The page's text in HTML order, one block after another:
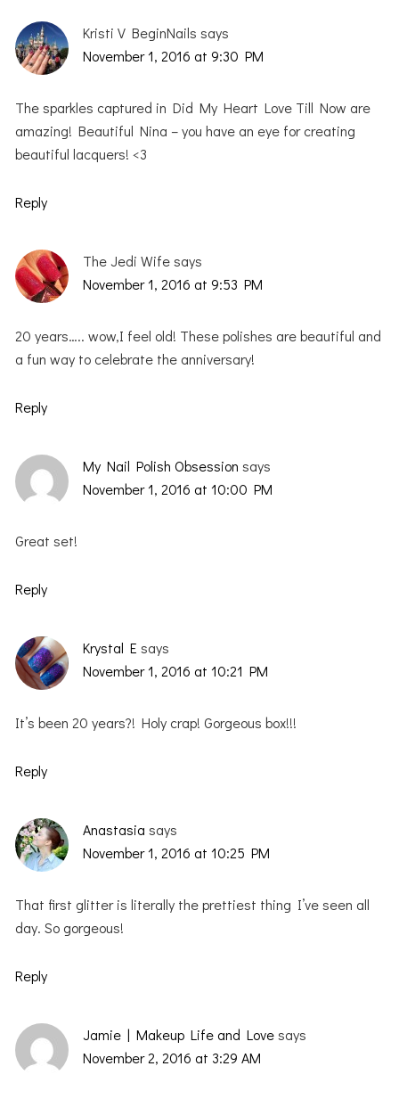
Kristi V BeginNails says
November 1, 2016 at 9:30 PM
The sparkles captured in Did My Heart Love Till Now are
amazing! Beautiful Nina – you have an eye for creating
beautiful lacquers! <3
Reply
The Jedi Wife says
November 1, 2016 at 9:53 PM
20 years….. wow,I feel old! These polishes are beautiful and
a fun way to celebrate the anniversary!
Reply
My Nail Polish Obsession says
November 1, 2016 at 10:00 PM
Great set!
Reply
Krystal E says
November 1, 2016 at 10:21 PM
It’s been 20 years?! Holy crap! Gorgeous box!!!
Reply
Anastasia says
November 1, 2016 at 10:25 PM
That first glitter is literally the prettiest thing I’ve seen all
day. So gorgeous!
Reply
Jamie | Makeup Life and Love says
November 2, 2016 at 3:29 AM